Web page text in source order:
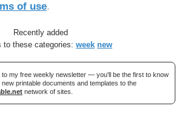
of use.
Recently added
to these categories: week new
to my free weekly newsletter — you'll be the first to know
new printable documents and templates to the
network of sites.